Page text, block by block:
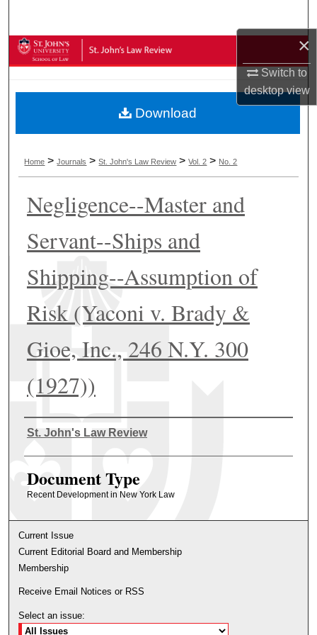
×
Switch to
desktopview
Browse Collections
About
Digital Commons Network™
Home >Journals >St. John's Law Review >Vol. 2 > No. 2
Negligence--Master and
Servant--Ships and
Shipping--Assumption of
Risk (Yaconi v. Brady &
Gioe, Inc., 246 N.Y. 300
(1927))
Authors
St. John's Law Review
Document Type
Recent Development in New York Law
Download
Current Issue
Current Editorial Board and Membership
Membership
Receive Email Notices or RSS
Select an issue: